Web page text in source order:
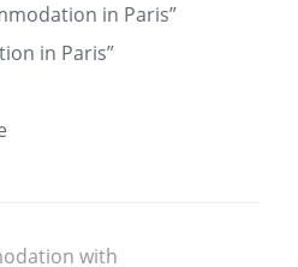
in Paris”
in Paris”
with